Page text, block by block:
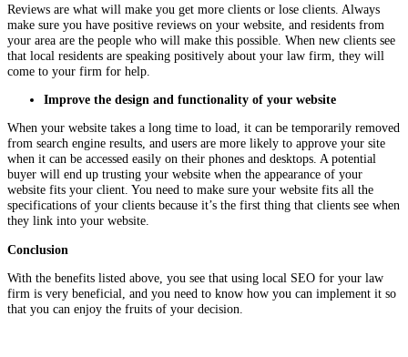
Reviews are what will make you get more clients or lose clients. Always
make sure you have positive reviews on your website, and residents from
your area are the people who will make this possible. When new clients see
that local residents are speaking positively about your law firm, they will
come to your firm for help.
Improve the design and functionality of your website
When your website takes a long time to load, it can be temporarily removed
from search engine results, and users are more likely to approve your site
when it can be accessed easily on their phones and desktops. A potential
buyer will end up trusting your website when the appearance of your
website fits your client. You need to make sure your website fits all the
specifications of your clients because it’s the first thing that clients see when
they link into your website.
Conclusion
With the benefits listed above, you see that using local SEO for your law
firm is very beneficial, and you need to know how you can implement it so
that you can enjoy the fruits of your decision.